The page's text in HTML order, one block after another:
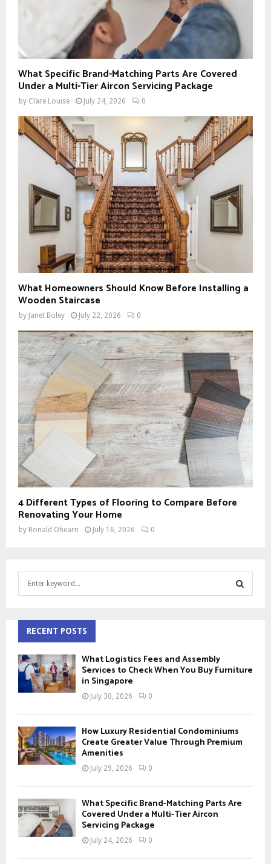
What Specific Brand-Matching Parts Are Covered
Under a Multi-Tier Aircon Servicing Package
by Clare Louise July 24, 2026 0
What Homeowners Should Know Before Installing a
Wooden Staircase
by Janet Boley July 22, 2026 0
4 Different Types of Flooring to Compare Before
Renovating Your Home
by Ronald Ohearn July 16, 2026 0
h
f
o
r
:
H
RECENT POSTS
What Logistics Fees and Assembly
Services to Check When You Buy Furniture
in Singapore
July 30, 2026 0
How Luxury Residential Condominiums
Create Greater Value Through Premium
Amenities
July 29, 2026 0
What Specific Brand-Matching Parts Are
Covered Under a Multi-Tier Aircon
Servicing Package
July 24, 2026 0